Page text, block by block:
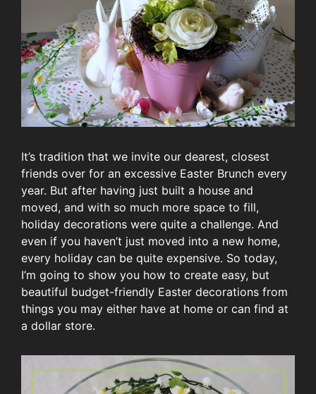
It’s tradition that we invite our dearest, closest
friends over for an excessive Easter Brunch every
year. But after having just built a house and
moved, and with so much more space to fill,
holiday decorations were quite a challenge. And
even if you haven’t just moved into a new home,
every holiday can be quite expensive. So today,
I’m going to show you how to create easy, but
beautiful budget-friendly Easter decorations from
things you may either have at home or can find at
a dollar store.